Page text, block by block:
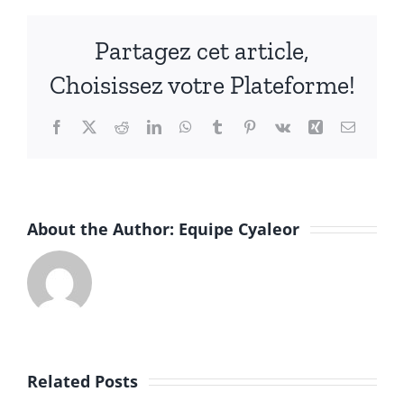
Partagez cet article,
Choisissez votre Plateforme!
Facebook
X RedditLinkedInWhatsApp
TumblrPinterest
Vk Xing Email
About the Author: Equipe Cyaleor
Related Posts
Minerals